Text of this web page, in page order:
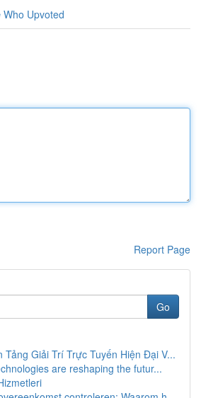
Who Upvoted
Report Page
Go
Tảng Giải Trí Trực Tuyến Hiện Đại V...
are reshaping the futur...